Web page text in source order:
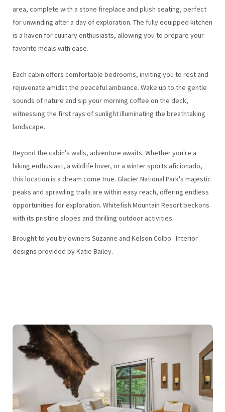
area, complete with a stone fireplace and plush seating, perfect
for unwinding after a day of exploration. The fully equipped kitchen
is a haven for culinary enthusiasts, allowing you to prepare your
favorite meals with ease.
Each cabin offers comfortable bedrooms, inviting you to rest and
rejuvenate amidst the peaceful ambiance. Wake up to the gentle
sounds of nature and sip your morning coffee on the deck,
witnessing the first rays of sunlight illuminating the breathtaking
landscape.
Beyond the cabin's walls, adventure awaits. Whether you're a
hiking enthusiast, a wildlife lover, or a winter sports aficionado,
this location is a dream come true. Glacier National Park's majestic
peaks and sprawling trails are within easy reach, offering endless
opportunities for exploration. Whitefish Mountain Resort beckons
with its pristine slopes and thrilling outdoor activities.
Brought to you by owners Suzanne and Kelson Colbo. Interior
designs provided by Katie Bailey.